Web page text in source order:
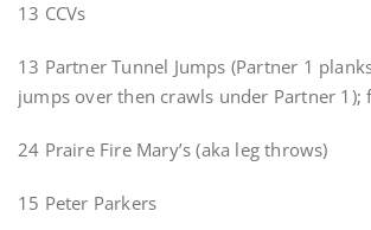
13 CCVs
13 Partner Tunnel Jumps (Partner 1
jumps over then crawls under Partner 1);
24 Praire Fire Mary’s (aka leg throws)
15 Peter Parkers